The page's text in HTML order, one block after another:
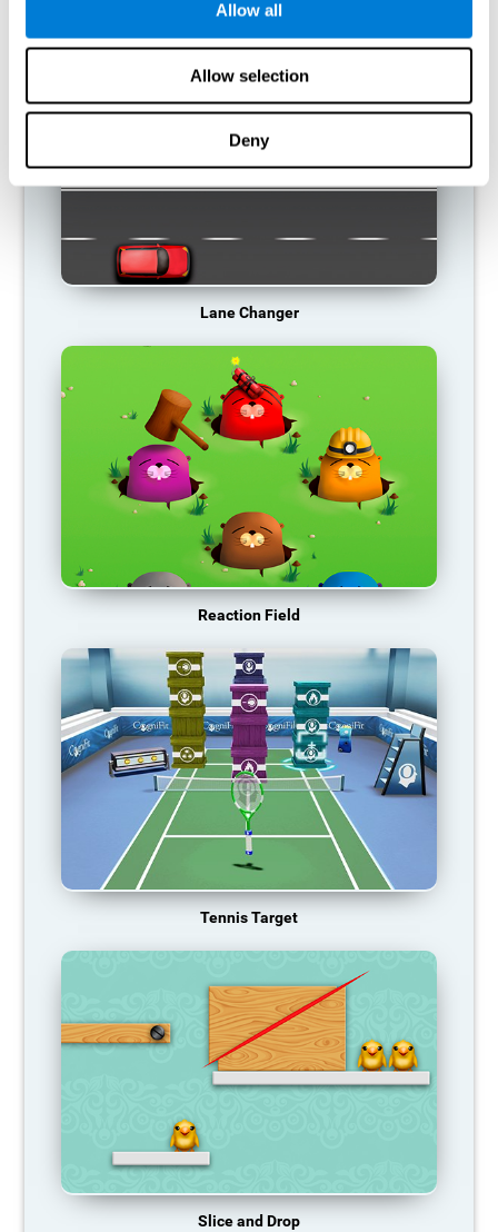
Allow all
Allow selection
Deny
RECOMMENDED GAMES
Lane Changer
Reaction Field
Tennis Target
Slice and Drop